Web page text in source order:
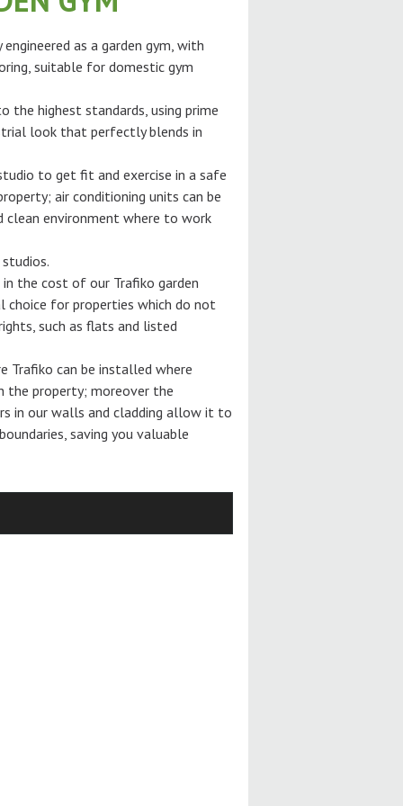
as a garden gym, with
suitable for domestic gym
the highest standards, using prime
look that perfectly blends in
to get fit and exercise in a safe
air conditioning units can be
clean environment where to work
the cost of our Trafiko garden
choice for properties which do not
such as flats and listed
Trafiko can be installed where
the property; moreover the
in our walls and cladding allow it to
saving you valuable